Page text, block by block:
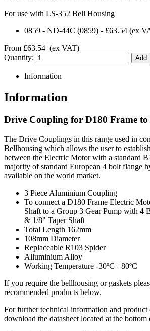
For use with LS-352 Bell Housing
0859 - ND-44C (0859) - £63.54 (ex
From £63.54 (ex VAT)
Quantity:
Information
Information
Drive Coupling for D180 Frame
The Drive Couplings in this range used in
Bellhousing which allows the user to
between the Electric Motor with a standard
majority of standard European 4 bolt flange
available on the world market.
3 Piece Aluminium Coupling
To connect a D180 Frame Electric
Shaft to a Group 3 Gear Pump with 4
& 1/8" Taper Shaft
Total Length 162mm
108mm Diameter
Replaceable R103 Spider
Alluminium Alloy
Working Temperature -30ºC +80ºC
If you require the bellhousing or gaskets
recommended products below.
For further technical information and product
download the datasheet located at the bottom